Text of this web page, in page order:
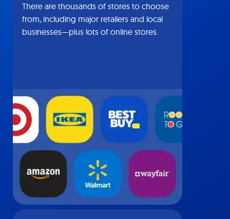
There are thousands of stores to choose
from, including major retailers and local
businesses—plus lots of online stores.